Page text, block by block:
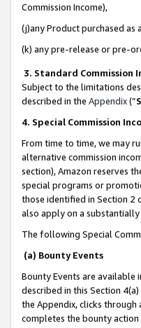
Commission Income),
(j)any Product purchased
(k) any pre-release or pre-
3. Standard Commission
Subject to the limitations
described in the Appendix(”
4. Special Commission
From time to time, we may
alternative commission
section), Amazon reserves
special programs or
those identified in Section 2
also apply on a
The following Special
(a) Bounty Events
Bounty Events are available
described in this Section
the Appendix, clicks through
completes the bounty action